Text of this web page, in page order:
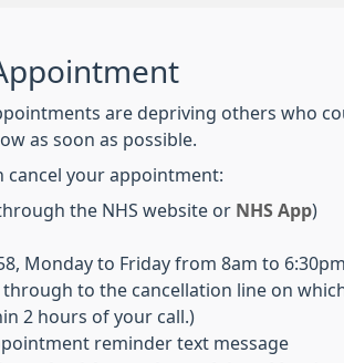
are depriving others who
as soon as possible.
cancel your appointment:
the NHS website or NHS App)
Monday to Friday from 8am to
to the cancellation line on
2 hours of your call.)
reminder text message